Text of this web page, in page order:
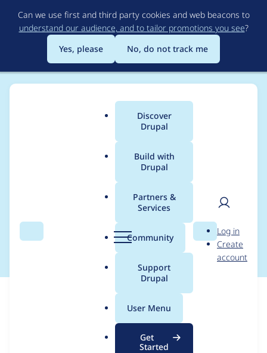
to
main
content
Can we use first and third party cookies and web beacons to
understand our audience, and to tailor promotions you see?
Yes, please
No, do not track me
Search Menu
Main
menu
Discover
Drupal
Build with
Drupal
Partners &
Services
Community
Support
Drupal
User Menu
Get
Started
Search
User
Log in
Create
account
Breadcrumb
Contribution records
credited to kthull